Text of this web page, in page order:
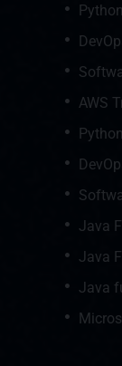
AWS
Java
Java
Java